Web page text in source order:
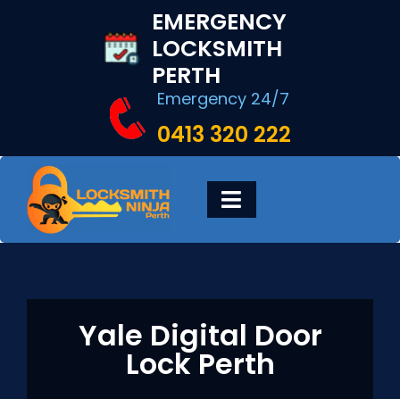
EMERGENCY
LOCKSMITH
PERTH
Emergency 24/7
0413 320 222
Toggle
Navigation
LOCKSMITH SERVICES
Yale Digital Door
Lock Perth